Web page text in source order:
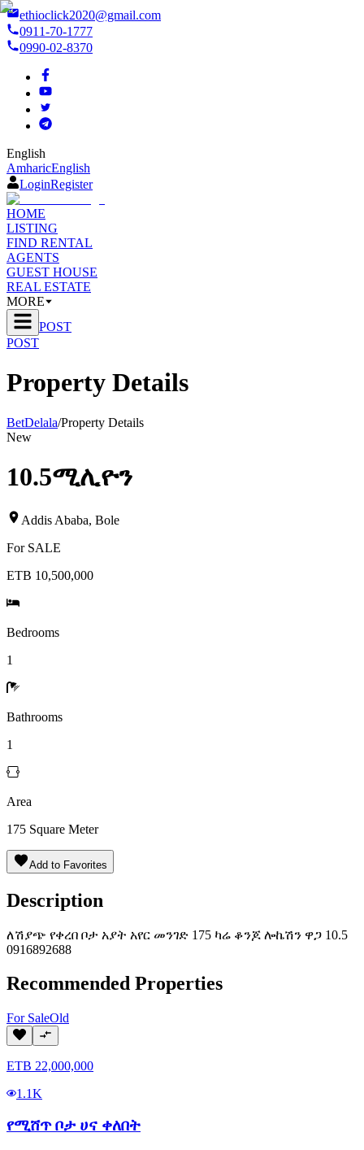
ethioclick2020@gmail.com
0911-70-1777
0990-02-8370
English
AmharicEnglish
LoginRegister
HOME
LISTING
FIND RENTAL
AGENTS
GUEST HOUSE
REAL ESTATE
MORE
POST
POST
Property Details
BetDelala/Property Details
New
10.5ሚሊዮን
Addis Ababa, Bole
For SALE
ETB 10,500,000
Bedrooms
1
Bathrooms
1
Area
175 Square Meter
Add to Favorites
Description
ለሽያጭ የቀረበ ቦታ አያት አየር መንገድ 175 ካሬ ቆንጆ ሎኬሽን ዋጋ 10.5
0916892688
Recommended Properties
For SaleOld
ETB 22,000,000
1.1K
የሚሸጥ ቦታ ሀና ቀለበት